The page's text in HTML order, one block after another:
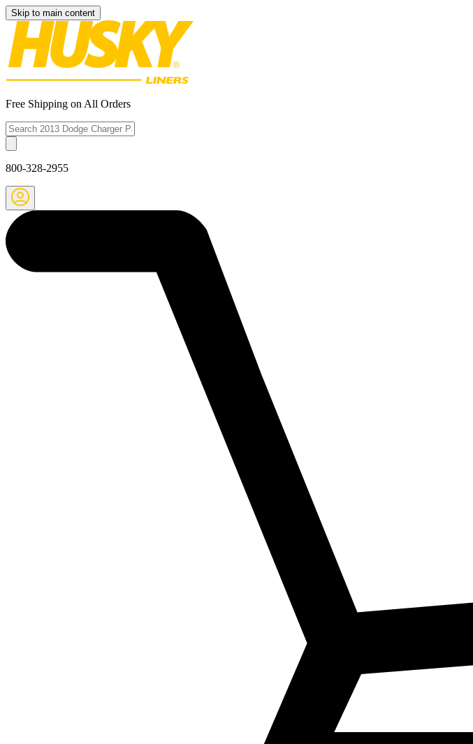
Skip to main content
Free Shipping on All Orders
800-328-2955